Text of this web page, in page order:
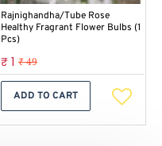
Rajnighandha/Tube Rose
Healthy Fragrant Flower Bulbs (1
Pcs)
₹ 1 ₹ 49
ADD TO CART